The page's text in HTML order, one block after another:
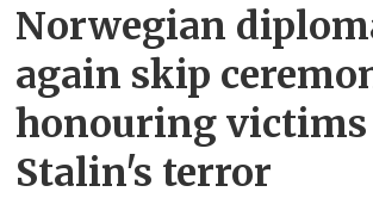
Norwegian
again skip
honouring
Stalin's terror